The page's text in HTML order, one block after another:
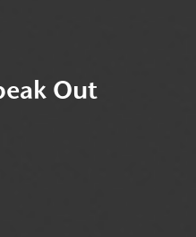
Out